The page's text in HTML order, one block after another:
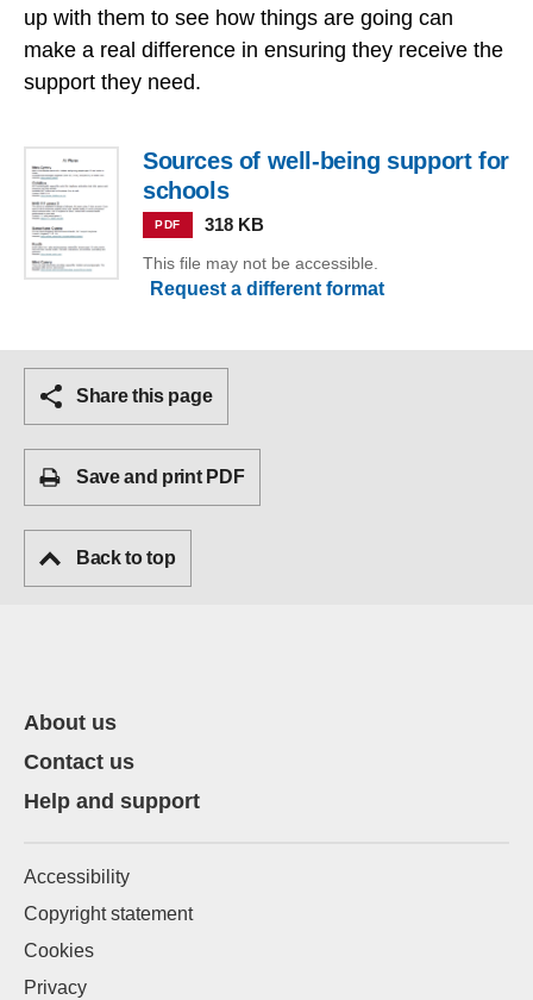
up with them to see how things are going can
make a real difference in ensuring they receive the
support they need.
Sources of well-being support for
schools
PDF 318 KB
This file may not be accessible.
Request a different format
Share this page
Save and print PDF
Back to top
About us
Contact us
Help and support
Accessibility
Copyright statement
Cookies
Privacy